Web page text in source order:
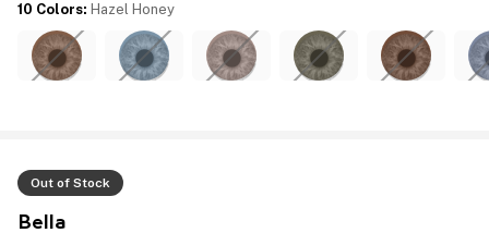
Out of Stock
Bella
10 Colors: Hazel Honey